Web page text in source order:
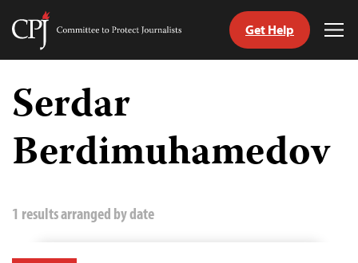
Skip
content
Committee
Get Help
Serdar
Berdimuhamedov
1 results arranged by date